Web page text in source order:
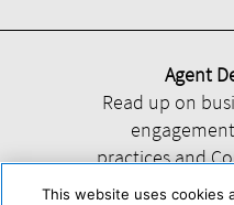
Agent
Read up on
practices and
This website uses cookies